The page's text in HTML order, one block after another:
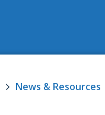
News & Resources